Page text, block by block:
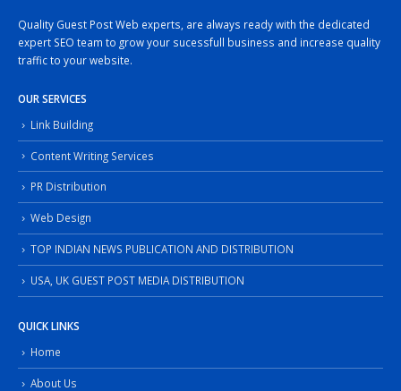
Quality Guest Post Web experts, are always ready with the dedicated
expert SEO team to grow your sucessfull business and increase quality
traffic to your website.
OUR SERVICES
Link Building
Content Writing Services
PR Distribution
Web Design
TOP INDIAN NEWS PUBLICATION AND DISTRIBUTION
USA, UK GUEST POST MEDIA DISTRIBUTION
QUICK LINKS
Home
About Us